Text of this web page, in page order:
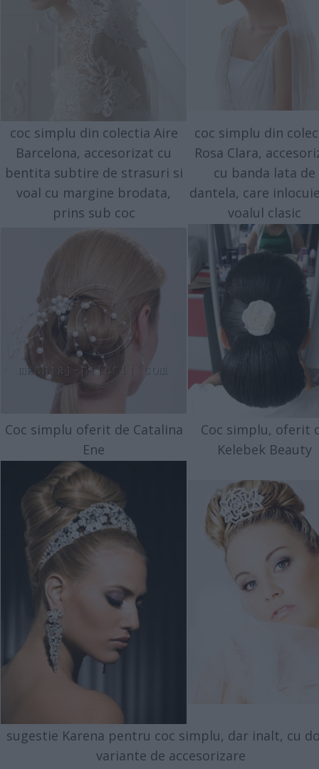
coc simplu din colectia Aire
Barcelona, accesorizat cu
bentita subtire de strasuri si
voal cu margine brodata,
prins sub coc
coc simplu din
Rosa Clara,
cu banda lata de
dantela, care
voalul clasic
Coc simplu oferit de Catalina
Ene
Coc simplu, oferit
Kelebek Beauty
sugestie Karena pentru coc simplu, dar inalt, cu
variante de accesorizare